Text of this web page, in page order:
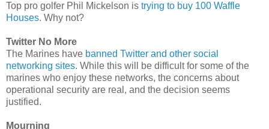
Top pro golfer Phil Mickelson is trying to buy 100 Waffle
Houses. Why not?
Twitter No More
The Marines have banned Twitter and other social
networking sites. While this will be difficult for some of the
marines who enjoy these networks, the concerns about
operational security are real, and the decision seems
justified.
Mourning